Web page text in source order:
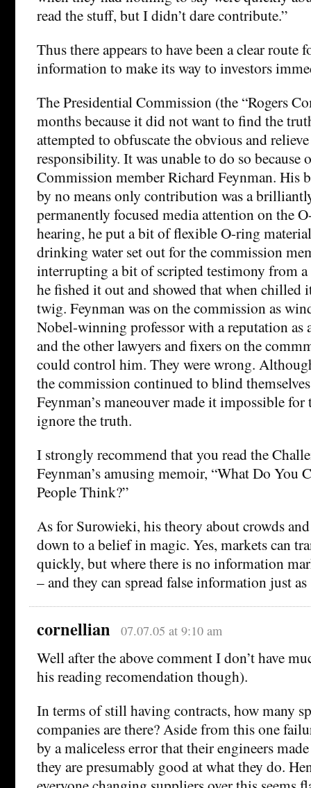
read the stuff, but I didn’t dare contribute.”
Thus there appears to have been a clear route
information to make its way to investors
The Presidential Commission (the “Rogers
months because it did not want to find the
attempted to obfuscate the obvious and
responsibility. It was unable to do so because
Commission member Richard Feynman. His
by no means only contribution was a
permanently focused media attention on the
hearing, he put a bit of flexible O-ring
drinking water set out for the commission
interrupting a bit of scripted testimony from a
he fished it out and showed that when chilled
twig. Feynman was on the commission as
Nobel-winning professor with a reputation as
and the other lawyers and fixers on the
could control him. They were wrong.
the commission continued to blind
Feynman’s maneouver made it impossible
ignore the truth.
I strongly recommend that you read the
Feynman’s amusing memoir, “What Do You
People Think?”
As for Surowieki, his theory about crowds
down to a belief in magic. Yes, markets can
quickly, but where there is no information
– and they can spread false information just
cornellian 07.07.05 at 9:10 am
Well after the above comment I don’t have
his reading recomendation though).
In terms of still having contracts, how many
companies are there? Aside from this one
by a maliceless error that their engineers
they are presumably good at what they do.